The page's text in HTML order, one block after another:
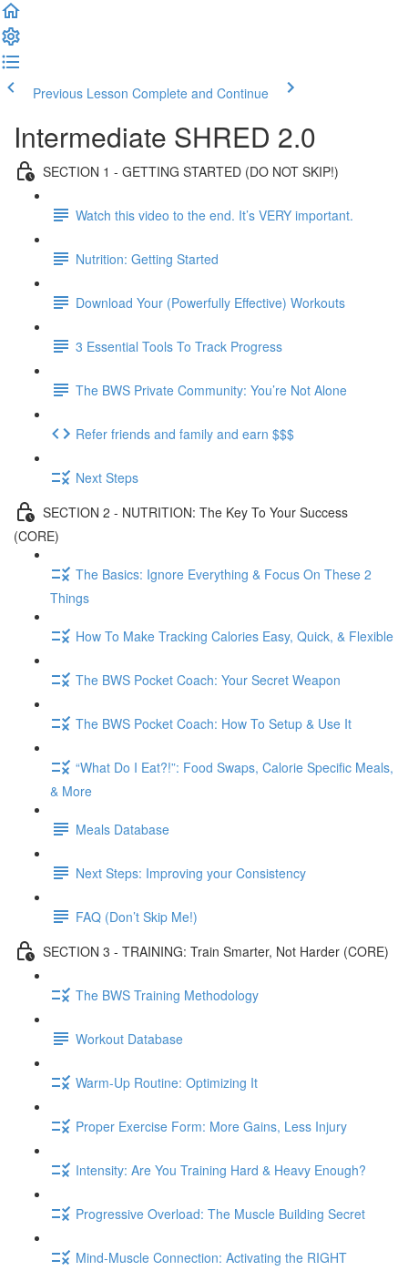
Previous Lesson Complete and Continue
Intermediate SHRED 2.0
SECTION 1 - GETTING STARTED (DO NOT SKIP!)
Watch this video to the end. It’s VERY important.
Nutrition: Getting Started
Download Your (Powerfully Effective) Workouts
3 Essential Tools To Track Progress
The BWS Private Community: You’re Not Alone
Refer friends and family and earn $$$
Next Steps
SECTION 2 - NUTRITION: The Key To Your Success
(CORE)
The Basics: Ignore Everything & Focus On These 2
Things
How To Make Tracking Calories Easy, Quick, & Flexible
The BWS Pocket Coach: Your Secret Weapon
The BWS Pocket Coach: How To Setup & Use It
“What Do I Eat?!”: Food Swaps, Calorie Specific Meals,
& More
Meals Database
Next Steps: Improving your Consistency
FAQ (Don’t Skip Me!)
SECTION 3 - TRAINING: Train Smarter, Not Harder (CORE)
The BWS Training Methodology
Workout Database
Warm-Up Routine: Optimizing It
Proper Exercise Form: More Gains, Less Injury
Intensity: Are You Training Hard & Heavy Enough?
Progressive Overload: The Muscle Building Secret
Mind-Muscle Connection: Activating the RIGHT